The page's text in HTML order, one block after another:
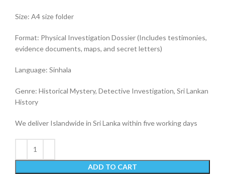
Size: A4 size folder
Format: Physical Investigation Dossier (Includes testimonies,
evidence documents, maps, and secret letters)
Language: Sinhala
Genre: Historical Mystery, Detective Investigation, Sri Lankan
History
We deliver Islandwide in Sri Lanka within five working days
ADD TO CART